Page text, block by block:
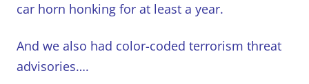
car horn honking for at least a year.
And we also had color-coded terrorism threat
advisories….